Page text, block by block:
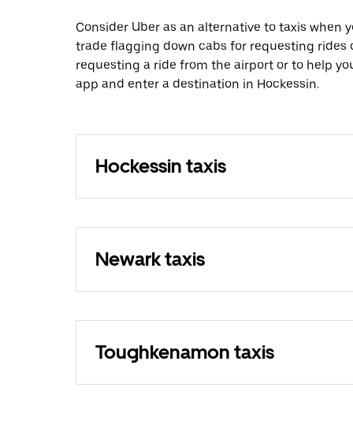
Consider Uber as an alternative to taxis when
trade flagging down cabs for requesting rides
requesting a ride from the airport or to help
app and enter a destination in Hockessin.
Hockessin taxis
Newark taxis
Toughkenamon taxis